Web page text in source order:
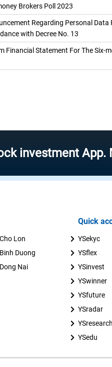
Brokers Poll 2023
Regarding Personal Data
with Decree No. 13
Financial Statement For The Six-
App. More
Cho Lon
Binh Duong
Dong Nai
Quick
YSekyc
YSflex
YSinvest
YSwinner
YSfuture
YSradar
YSresearch
YSedu